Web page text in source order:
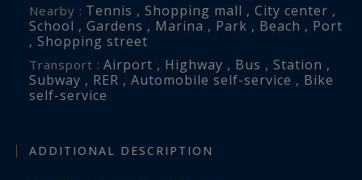
Nearby : Tennis , Shopping mall , City center ,
School , Gardens , Marina , Park , Beach , Port
, Shopping street
Transport : Airport , Highway , Bus , Station ,
Subway , RER , Automobile self-service , Bike
self-service
ADDITIONAL DESCRIPTION